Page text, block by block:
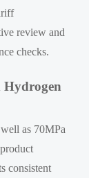
review and
checks.
Hydrogen
as 70MPa
consistent